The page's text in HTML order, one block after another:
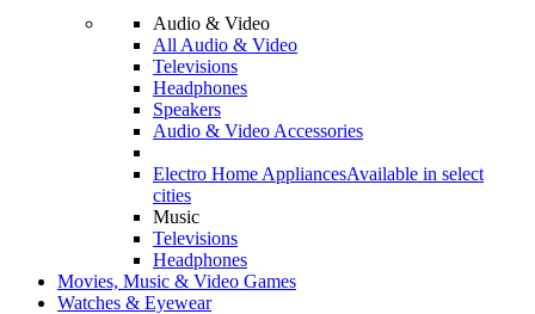
Audio & Video
All Audio & Video
Televisions
Headphones
Speakers
Audio & Video Accessories
Electro Home AppliancesAvailable in select
cities
Music
Televisions
Headphones
Movies, Music & Video Games
Watches & Eyewear